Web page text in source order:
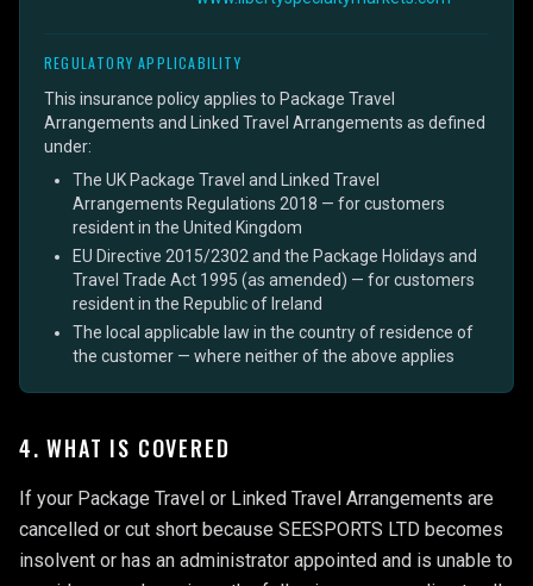
REGULATORY APPLICABILITY
This insurance policy applies to Package Travel
Arrangements and Linked Travel Arrangements as defined
under:
The UK Package Travel and Linked Travel
Arrangements Regulations 2018 — for customers
resident in the United Kingdom
EU Directive 2015/2302 and the Package Holidays and
Travel Trade Act 1995 (as amended) — for customers
resident in the Republic of Ireland
The local applicable law in the country of residence of
the customer — where neither of the above applies
4. WHAT IS COVERED
If your Package Travel or Linked Travel Arrangements are
cancelled or cut short because SEESPORTS LTD becomes
insolvent or has an administrator appointed and is unable to